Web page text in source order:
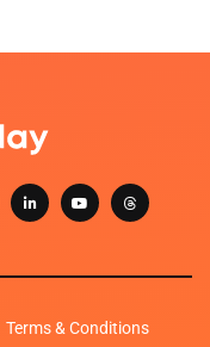
Terms & Conditions